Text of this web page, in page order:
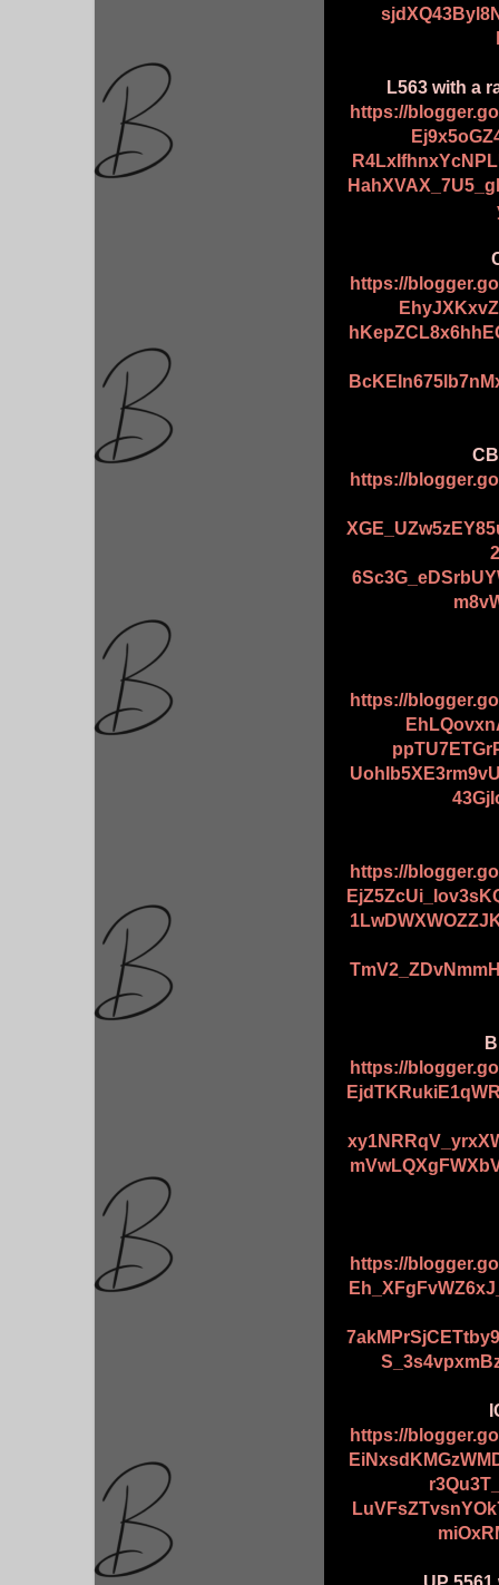
L563 with a
https://
https://
https://
https://
https://
https://
https://
https://